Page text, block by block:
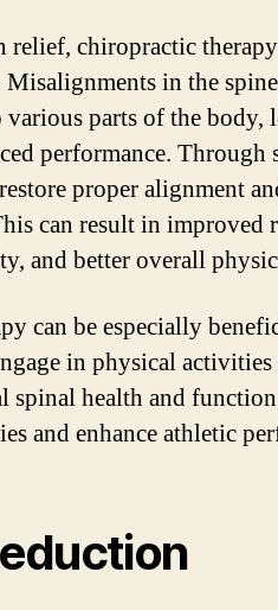
chiropractic
in the
parts of the body,
performance. Through
proper alignment
can result in improved
and better overall
can be especially
in physical
health and
and enhance athletic